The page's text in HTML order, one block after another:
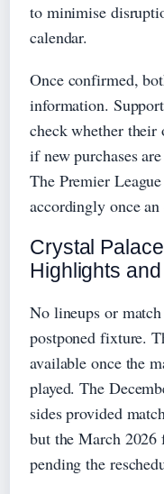
to minimise
calendar.
Once confirmed,
information.
check whether
if new purchases
The Premier
accordingly once
Crystal
Highlights
No lineups or
postponed fixture.
available once the
played. The
sides provided
but the March 2026
pending the